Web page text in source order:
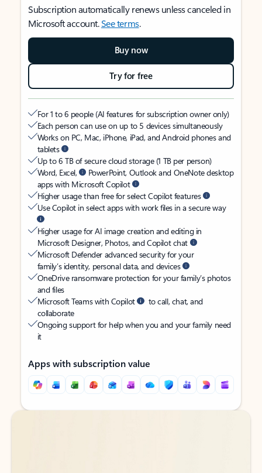
Subscription automatically renews unless canceled in
Microsoft account.See terms.
Buy now
Try for free
For 1 to 6 people (AI features for subscription owner only)
Each person can use on up to 5 devices simultaneously
Works on PC, Mac, iPhone, iPad, and Android phones and
tablets
Up to 6 TB of secure cloud storage (1 TB per person)
Word, Excel,
PowerPoint, Outlook and OneNote desktop
apps with Microsoft Copilot
Higher usage than free for select Copilot features
Use Copilot in select apps with work files in a secure way
Higher usage for AI image creation and editing in
Microsoft Designer, Photos, and Copilot chat
Microsoft Defender advanced security for your
family’s identity, personal data, and devices
OneDrive ransomware protection for your family’s photos
and files
Microsoft Teams with Copilot
to call, chat, and
collaborate
Ongoing support for help when you and your family need
it
Apps with subscription value
Back to tabs
Back to tabs